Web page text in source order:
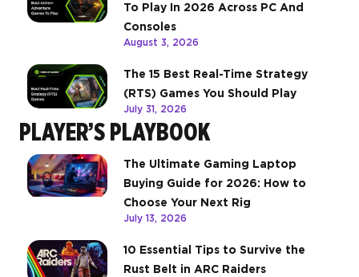
To Play In 2026 Across PC And
Consoles
August 3, 2026
The 15 Best Real-Time Strategy
(RTS) Games You Should Play
July 31, 2026
PLAYER’S PLAYBOOK
The Ultimate Gaming Laptop
Buying Guide for 2026: How to
Choose Your Next Rig
July 13, 2026
10 Essential Tips to Survive the
Rust Belt in ARC Raiders